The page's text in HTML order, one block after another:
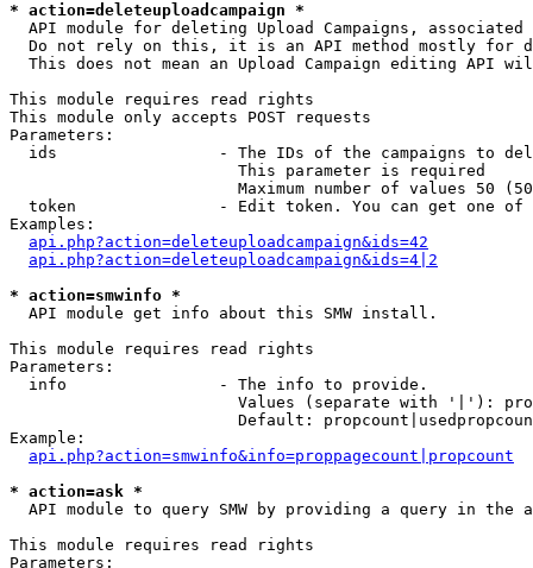
* action=deleteuploadcampaign *
API module for deleting Upload Campaigns, associated
Do not rely on this, it is an API method mostly for
This does not mean an Upload Campaign editing API
This module requires read rights
This module only accepts POST requests
Parameters:
ids                 - The IDs of the campaigns to
                        This parameter is required
Maximum number of values 50
token               - Edit token. You can get one of
Examples:
api.php?action=deleteuploadcampaign&ids=42
api.php?action=deleteuploadcampaign&ids=4|2
* action=smwinfo *
  API module get info about this SMW install.
This module requires read rights
Parameters:
  info                - The info to provide.
Values (separate with '|'):
Default:
Example:
api.php?action=smwinfo&info=proppagecount|propcount
* action=ask *
API module to query SMW by providing a query in the
This module requires read rights
Parameters: